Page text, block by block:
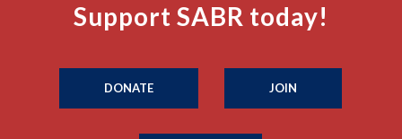
Support SABR today!
DONATE JOIN